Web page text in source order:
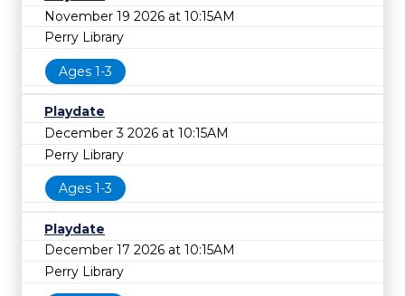
November 19 2026 at 10:15AM
Perry Library
Ages 1-3
Playdate
December 3 2026 at 10:15AM
Perry Library
Ages 1-3
Playdate
December 17 2026 at 10:15AM
Perry Library